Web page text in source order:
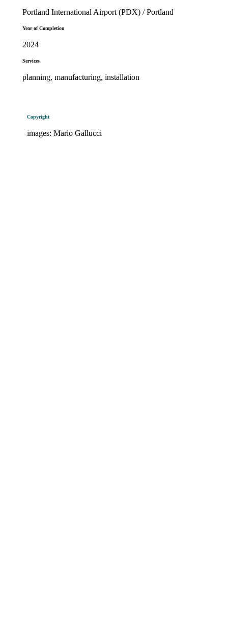
Portland International Airport (PDX) / Portland
Year of Completion
2024
Services
planning, manufacturing, installation
Copyright
images: Mario Gallucci